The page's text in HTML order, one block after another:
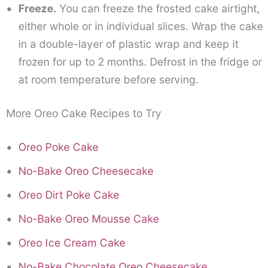
Freeze. You can freeze the frosted cake airtight,
either whole or in individual slices. Wrap the cake
in a double-layer of plastic wrap and keep it
frozen for up to 2 months. Defrost in the fridge or
at room temperature before serving.
More Oreo Cake Recipes to Try
Oreo Poke Cake
No-Bake Oreo Cheesecake
Oreo Dirt Poke Cake
No-Bake Oreo Mousse Cake
Oreo Ice Cream Cake